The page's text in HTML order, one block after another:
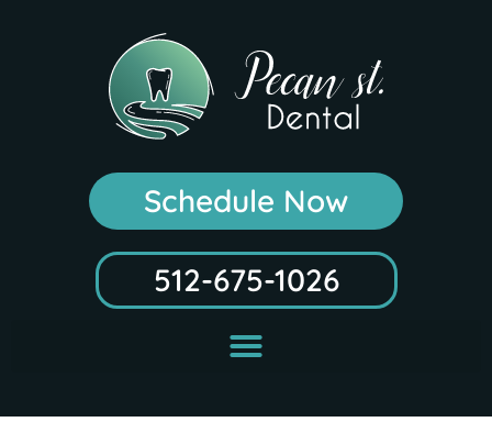
Schedule Now
512-675-1026